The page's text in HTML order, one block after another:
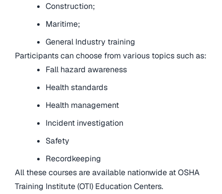
Construction;
Maritime;
General Industry training
Participants can choose from various topics such as:
Fall hazard awareness
Health standards
Health management
Incident investigation
Safety
Recordkeeping
All these courses are available nationwide at OSHA
Training Institute (OTI) Education Centers.